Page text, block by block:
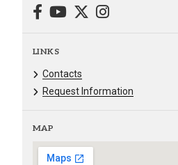
LINKS
Contacts
Request Information
MAP